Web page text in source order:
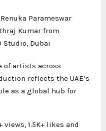
Parameswar
Kumar from
Studio, Dubai
of artists across
reflects the UAE’s
as a global hub for
views, 1.5K+ likes and